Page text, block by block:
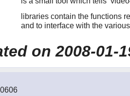
libraries contain the functions
and to interface with the
on 2008-01-